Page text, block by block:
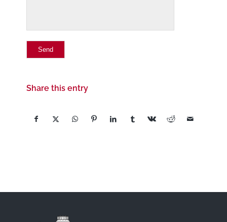
Share this entry